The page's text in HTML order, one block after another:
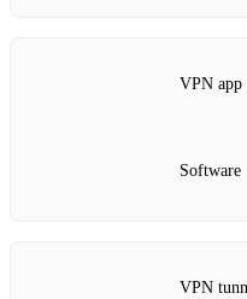
VPN app
Software
VPN